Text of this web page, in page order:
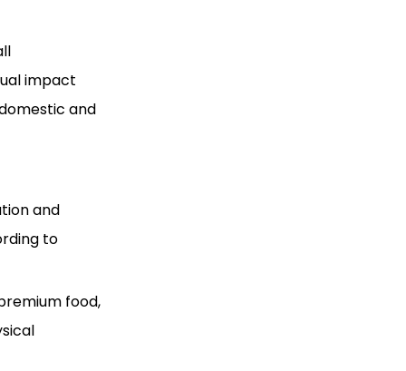
impact
and
and
to
food,